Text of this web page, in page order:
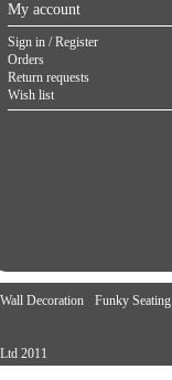
My account
Sign in / Register
Orders
Return requests
Wish list
Wall Decoration Funky Seating
2011